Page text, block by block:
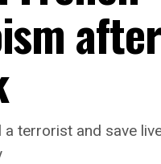
after
terrorist and save